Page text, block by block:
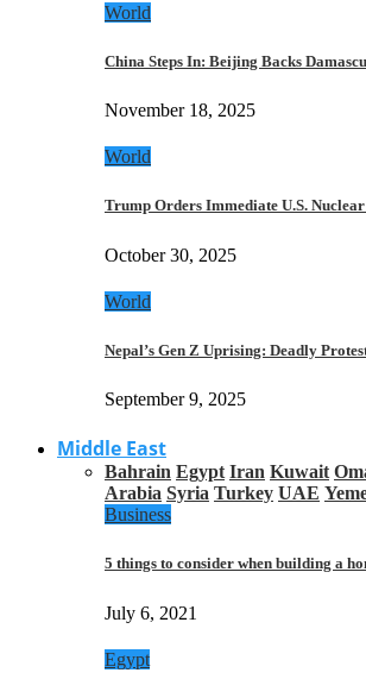
World
China Steps In: Beijing Backs
November 18, 2025
World
Trump Orders Immediate U.S.
October 30, 2025
World
Nepal’s Gen Z Uprising: Deadly
September 9, 2025
Middle East
Bahrain Egypt Iran Kuwait
Arabia Syria Turkey UAE
Business
5 things to consider when building a
July 6, 2021
Egypt